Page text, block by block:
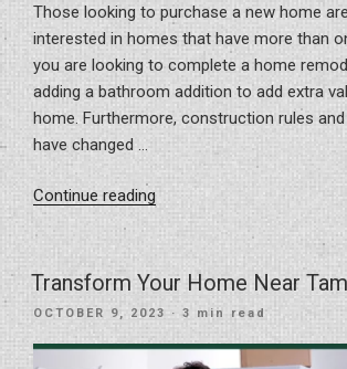
Those looking to purchase a new home
interested in homes that have more than
you are looking to complete a home
adding a bathroom addition to add extra
home. Furthermore, construction rules
have changed …
Continue reading
Of
Your
Home
With
Transform Your Home Near
POSTED
OCTOBER 9, 2023 · 3 min read